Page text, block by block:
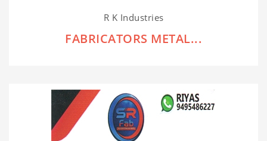
R K Industries
FABRICATORS METAL...